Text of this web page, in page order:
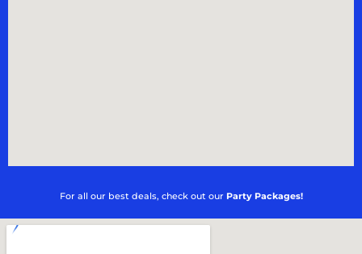
For all our best deals, check out our Party Packages!